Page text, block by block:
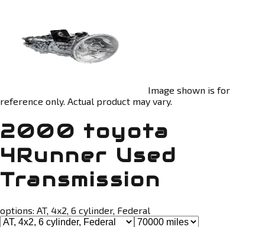
Image shown is for
reference only. Actual product may vary.
2000 toyota
4Runner Used
Transmission
options: AT, 4x2, 6 cylinder, Federal